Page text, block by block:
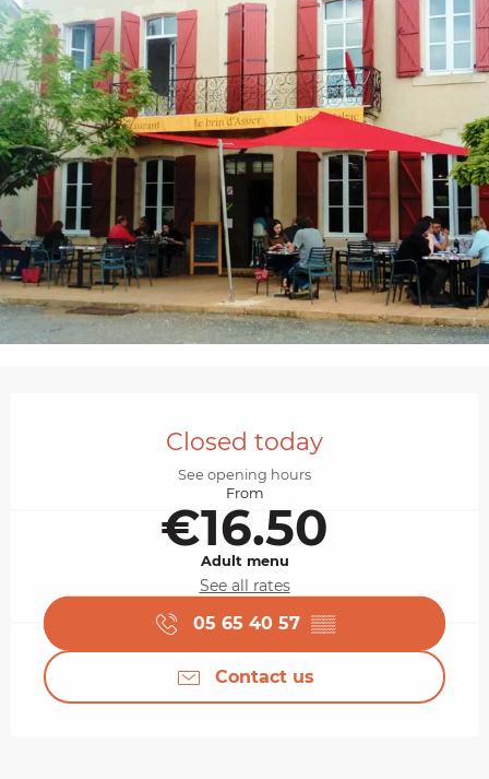
Closed today
See opening hours
From
€16.50
Adult menu
See all rates
05 65 40 57 ▒▒
Contact us